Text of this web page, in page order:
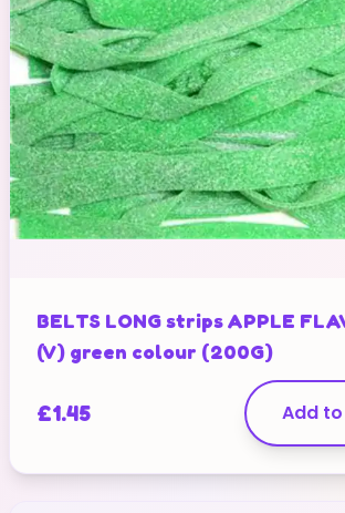
BELTS LONG strips APPLE
(V) green colour (200G)
£1.45 Add